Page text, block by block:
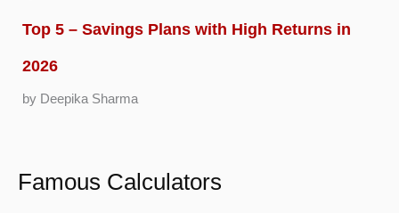
Top 5 – Savings Plans with High Returns in
2026
by Deepika Sharma
Famous Calculators